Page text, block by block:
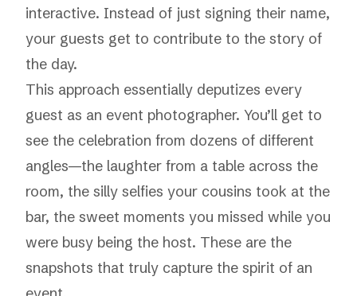
interactive. Instead of just signing their name,
your guests get to contribute to the story of
the day.
This approach essentially deputizes every
guest as an event photographer. You’ll get to
see the celebration from dozens of different
angles—the laughter from a table across the
room, the silly selfies your cousins took at the
bar, the sweet moments you missed while you
were busy being the host. These are the
snapshots that truly capture the spirit of an